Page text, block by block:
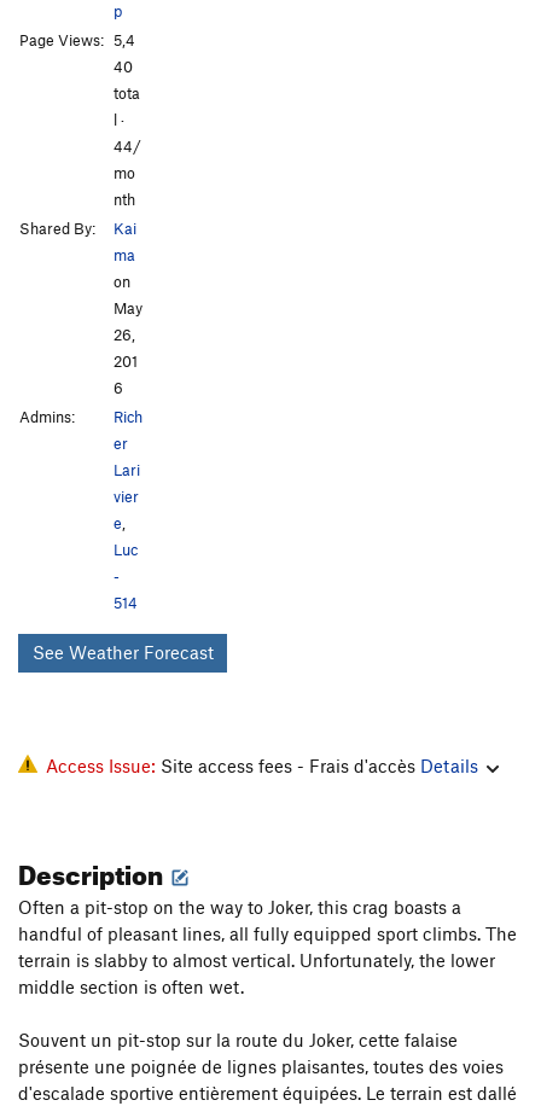
p
Page Views: 5,4
40
tota
l ·
44/
mo
nth
Shared By:
Kai
ma
on
May
26,
201
6
Admins:
Rich
er
Lari
vier
e,
Luc
-
514
See Weather Forecast
Access Issue: Site access fees - Frais d'accès Details
Description
Often a pit-stop on the way to Joker, this crag boasts a
handful of pleasant lines, all fully equipped sport climbs. The
terrain is slabby to almost vertical. Unfortunately, the lower
middle section is often wet.
Souvent un pit-stop sur la route du Joker, cette falaise
présente une poignée de lignes plaisantes, toutes des voies
d'escalade sportive entièrement équipées. Le terrain est dallé